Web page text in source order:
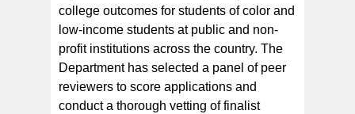
college outcomes for students of color and
low-income students at public and non-
profit institutions across the country. The
Department has selected a panel of peer
reviewers to score applications and
conduct a thorough vetting of finalist